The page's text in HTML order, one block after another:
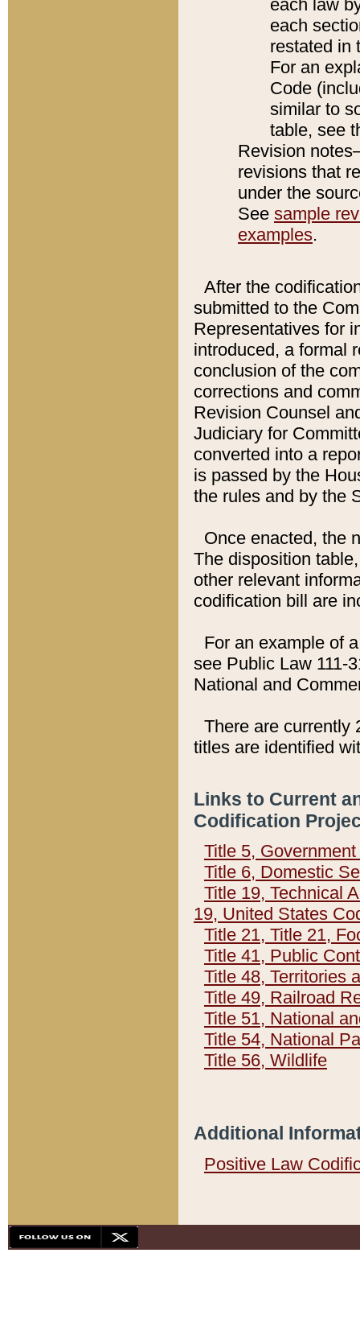
each law
each
restated in
For an
Code
similar to
table, see
Revision
revisions that
under the
See sample
examples.
After the
submitted to the
Representatives for
introduced, a formal
conclusion of the
corrections and
Revision Counsel
Judiciary for
converted into a
is passed by the
the rules and by the
Once enacted, the
The disposition
other relevant
codification bill are
For an example of
see Public Law 111-
National and
There are currently
titles are identified
Links to Current
Codification
Title 5,
Title 6, Domestic
Title 19, Technical
19, United States
Title 21, Title 21,
Title 41, Public
Title 48, Territories
Title 49, Railroad
Title 51, National
Title 54, National
Title 56, Wildlife
Additional
Positive Law